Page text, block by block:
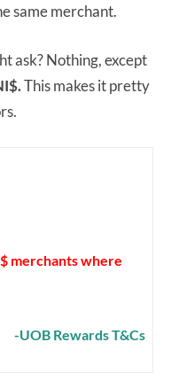
same merchant.
ask? Nothing, except
This makes it pretty
merchants where
-UOB Rewards T&Cs